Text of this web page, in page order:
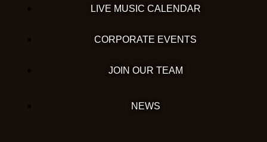
LIVE MUSIC CALENDAR
CORPORATE EVENTS
JOIN OUR TEAM
NEWS